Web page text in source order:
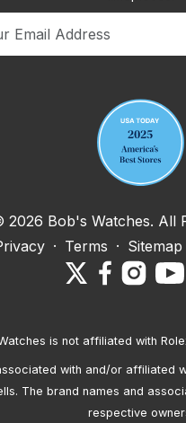
2026 Bob's Watches. All
· Terms · Sitemap
is not affiliated with
with and/or affiliated
The brand names and
respective